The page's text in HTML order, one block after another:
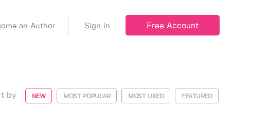
an Author Sign in Free Account
by NEW MOST POPULAR MOST LIKED FEATURED